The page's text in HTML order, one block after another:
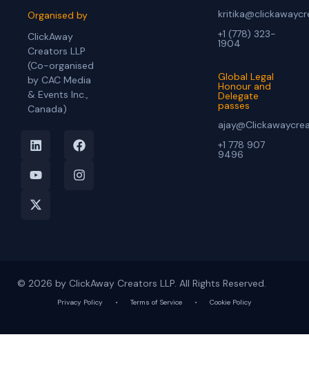
Organised by
ClickAway
Creators LLP
(Co-organised
by CAC Media
& Events Inc.,
Canada)
+1 (778) 323-
1904
Global Legal
Honour and
Delegate
passes
+1 778 907
9496
© 2026 by ClickAway Creators LLP. All Rights Reserved.
Privacy Policy • Terms of Service • Cookie Policy